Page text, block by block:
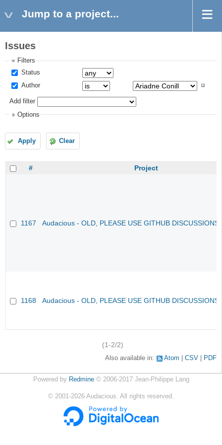
Jump to a project...
Issues
Filters
Status
Author
Add filter
Options
Apply Clear
# Project
1167 Audacious - OLD, PLEASE USE GITHUB
1168 Audacious - OLD, PLEASE USE GITHUB
(1-2/2)
Also available in: Atom CSV PDF
Powered by Redmine© 2006-2017 Jean-Philippe Lang
© 2001-2026 Audacious. All rights reserved.